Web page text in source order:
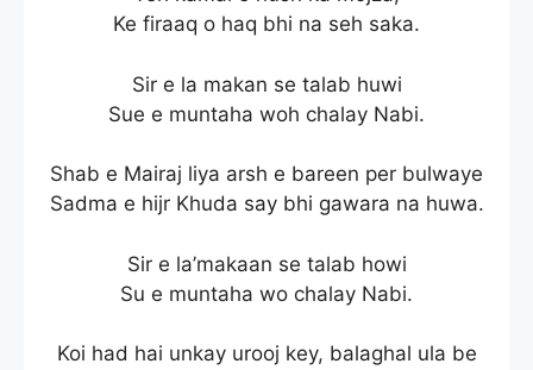
Ke firaaq o haq bhi na seh saka.
Sir e la makan se talab huwi
Sue e muntaha woh chalay Nabi.
Shab e Mairaj liya arsh e bareen per bulwaye
Sadma e hijr Khuda say bhi gawara na huwa.
Sir e la’makaan se talab howi
Su e muntaha wo chalay Nabi.
Koi had hai unkay urooj key, balaghal ula be